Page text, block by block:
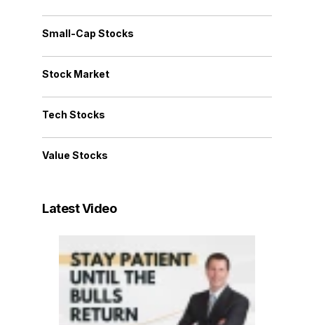
Small-Cap Stocks
Stock Market
Tech Stocks
Value Stocks
Latest Video